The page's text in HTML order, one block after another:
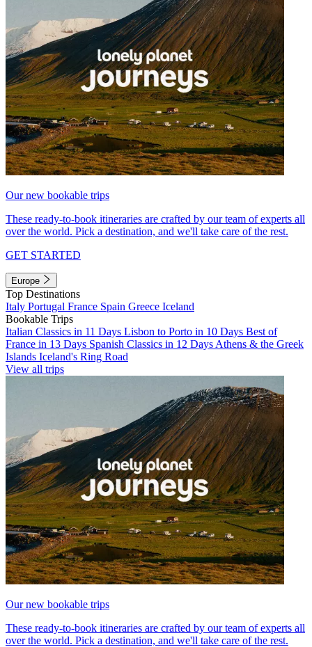
Our new bookable trips
These ready-to-book itineraries are crafted by our team of experts all
over the world. Pick a destination, and we'll take care of the rest.
GET STARTED
Europe
Top Destinations
Italy Portugal France Spain Greece Iceland
Bookable Trips
Italian Classics in 11 Days Lisbon to Porto in 10 Days Best of
France in 13 Days Spanish Classics in 12 Days Athens & the Greek
Islands Iceland's Ring Road
View all trips
Our new bookable trips
These ready-to-book itineraries are crafted by our team of experts all
over the world. Pick a destination, and we'll take care of the rest.